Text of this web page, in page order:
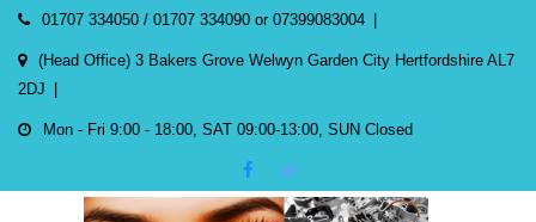
Skip
content
01707 334050 / 01707 334090 or 07399083004
(Head Office) 3 Bakers Grove Welwyn Garden City Hertfordshire AL7
2DJ
Mon - Fri 9:00 - 18:00, SAT 09:00-13:00, SUN Closed